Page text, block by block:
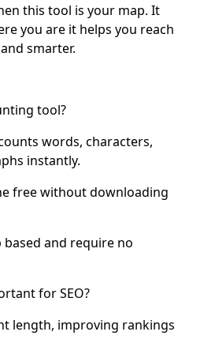
this tool is your map. It
you are it helps you reach
smarter.
tool?
words, characters,
instantly.
free without downloading
based and require no
for SEO?
length, improving rankings